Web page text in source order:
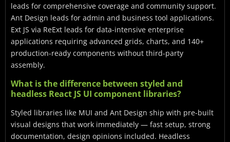
leads for comprehensive coverage and community support.
Ant Design leads for admin and business tool applications.
Ext JS via ReExt leads for data-intensive enterprise
applications requiring advanced grids, charts, and 140+
production-ready components without third-party
assembly.
What is the difference between styled and
headless React JS UI component libraries?
Styled libraries like MUI and Ant Design ship with pre-built
visual designs that work immediately — fast setup, strong
documentation, design opinions included. Headless